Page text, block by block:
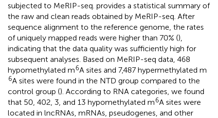
subjected to MeRIP-seq. provides a statistical summary of
the raw and clean reads obtained by MeRIP-seq. After
sequence alignment to the reference genome, the rates
of uniquely mapped reads were higher than 70% (),
indicating that the data quality was sufficiently high for
subsequent analyses. Based on MeRIP-seq data, 468
hypomethylated m6A sites and 7,487 hypermethylated m
6A sites were found in the NTD group compared to the
control group (). According to RNA categories, we found
that 50, 402, 3, and 13 hypomethylated m6A sites were
located in lncRNAs, mRNAs, pseudogenes, and other